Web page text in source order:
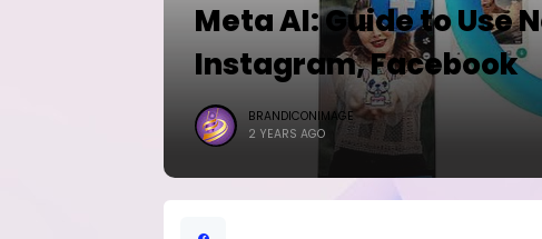
Meta AI: Guide to Use
Instagram, Facebook
BRANDICONIMAGE
2 YEARS AGO